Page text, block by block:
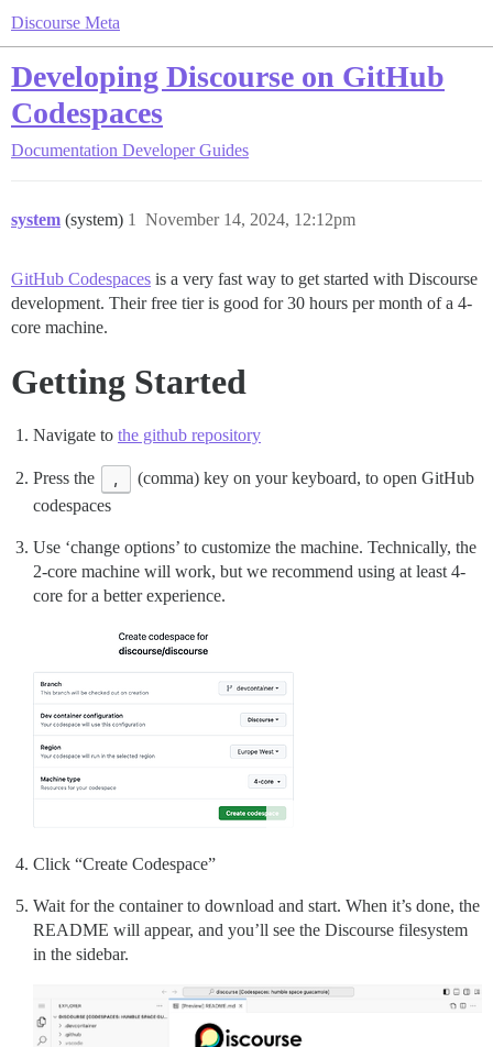
Discourse Meta
Developing Discourse on GitHub
Codespaces
Documentation Developer Guides
system (system) November 14, 2024, 12:12pm
1
GitHub Codespaces is a very fast way to get started with Discourse
development. Their free tier is good for 30 hours per month of a 4-
core machine.
Getting Started
Navigate to the github repository
Press the ,
(comma) key on your keyboard, to open GitHub
codespaces
Use ‘change options’ to customize the machine. Technically, the
2-core machine will work, but we recommend using at least 4-
core for a better experience.
Click “Create Codespace”
Wait for the container to download and start. When it’s done, the
README will appear, and you’ll see the Discourse filesystem
in the sidebar.